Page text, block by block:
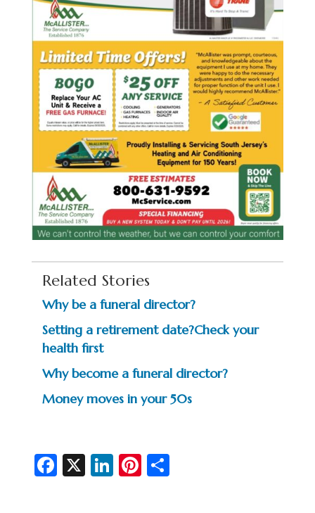
Related Stories
Why be a funeral director?
Setting a retirement date?Check your
health first
Why become a funeral director?
Money moves in your 50s
Fa X Li Pi S